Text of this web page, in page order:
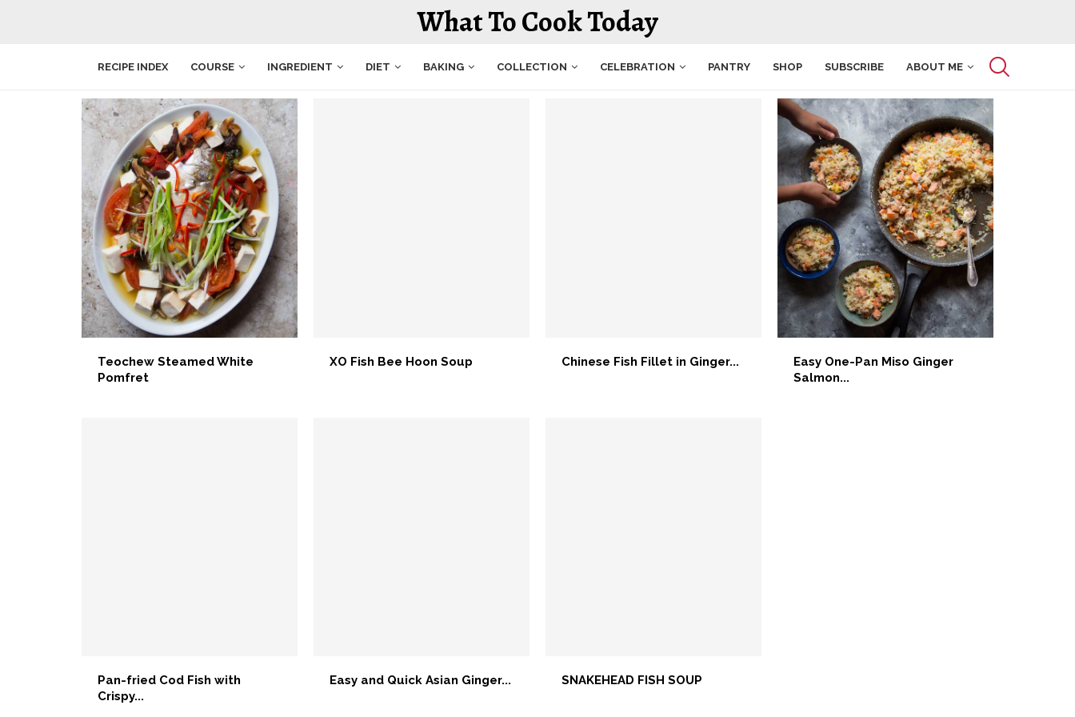
What To Cook Today
RECIPE INDEX COURSE INGREDIENT DIET BAKING COLLECTION CELEBRATION PANTRY SHOP SUBSCRIBE ABOUT ME
Teochew Steamed White
Pomfret
XO Fish Bee Hoon Soup Chinese Fish Fillet in Ginger...
Easy One-Pan Miso Ginger
Salmon...
Pan-fried Cod Fish with
Crispy...
Easy and Quick Asian Ginger... SNAKEHEAD FISH SOUP